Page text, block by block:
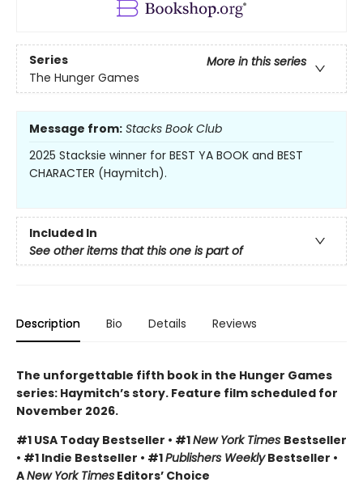
Series
More in this series
The Hunger Games
Message from: Stacks Book Club
2025 Stacksie winner for BEST YA BOOK and BEST
CHARACTER (Haymitch).
Included In
See other items that this one is part of
Description Bio Details Reviews
The unforgettable fifth book in the Hunger Games
series: Haymitch’s story. Feature film scheduled for
November 2026.
#1 USA Today Bestseller • #1New York Times Bestseller
• #1 Indie Bestseller • #1Publishers WeeklyBestseller •
ANew York Times Editors’ Choice